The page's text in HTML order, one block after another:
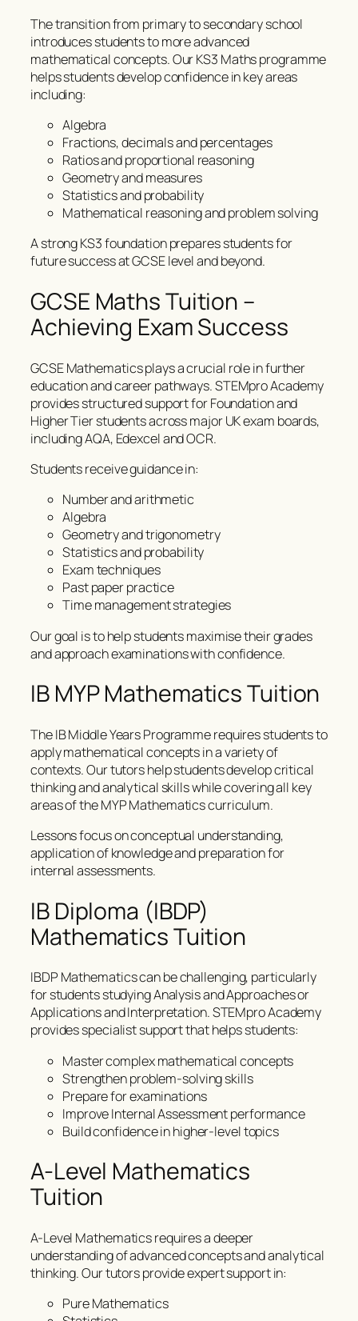
The transition from primary to secondary school
introduces students to more advanced
mathematical concepts. Our KS3 Maths programme
helps students develop confidence in key areas
including:
Algebra
Fractions, decimals and percentages
Ratios and proportional reasoning
Geometry and measures
Statistics and probability
Mathematical reasoning and problem solving
A strong KS3 foundation prepares students for
future success at GCSE level and beyond.
GCSE Maths Tuition –
Achieving Exam Success
GCSE Mathematics plays a crucial role in further
education and career pathways. STEMpro Academy
provides structured support for Foundation and
Higher Tier students across major UK exam boards,
including AQA, Edexcel and OCR.
Students receive guidance in:
Number and arithmetic
Algebra
Geometry and trigonometry
Statistics and probability
Exam techniques
Past paper practice
Time management strategies
Our goal is to help students maximise their grades
and approach examinations with confidence.
IB MYP Mathematics Tuition
The IB Middle Years Programme requires students to
apply mathematical concepts in a variety of
contexts. Our tutors help students develop critical
thinking and analytical skills while covering all key
areas of the MYP Mathematics curriculum.
Lessons focus on conceptual understanding,
application of knowledge and preparation for
internal assessments.
IB Diploma (IBDP)
Mathematics Tuition
IBDP Mathematics can be challenging, particularly
for students studying Analysis and Approaches or
Applications and Interpretation. STEMpro Academy
provides specialist support that helps students:
Master complex mathematical concepts
Strengthen problem-solving skills
Prepare for examinations
Improve Internal Assessment performance
Build confidence in higher-level topics
A-Level Mathematics
Tuition
A-Level Mathematics requires a deeper
understanding of advanced concepts and analytical
thinking. Our tutors provide expert support in:
Pure Mathematics